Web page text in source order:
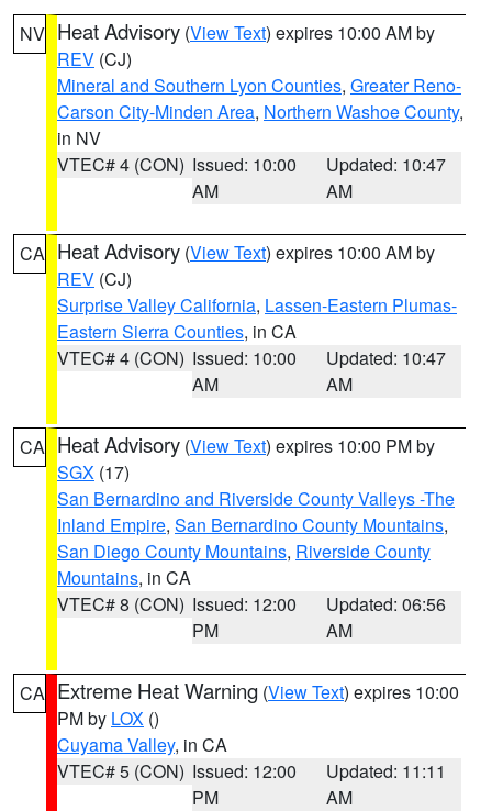
NV Heat Advisory (View Text) expires 10:00 AM by
REV (CJ)
Mineral and Southern Lyon Counties, Greater Reno-
Carson City-Minden Area, Northern Washoe County,
in NV
VTEC# 4 (CON) Issued: 10:00
AM
Updated: 10:47
AM
CA Heat Advisory (View Text) expires 10:00 AM by
REV (CJ)
Surprise Valley California, Lassen-Eastern Plumas-
Eastern Sierra Counties, in CA
VTEC# 4 (CON) Issued: 10:00
AM
Updated: 10:47
AM
CA Heat Advisory (View Text) expires 10:00 PM by
SGX (17)
San Bernardino and Riverside County Valleys -The
Inland Empire, San Bernardino County Mountains,
San Diego County Mountains, Riverside County
Mountains, in CA
VTEC# 8 (CON) Issued: 12:00
PM
Updated: 06:56
AM
CA Extreme Heat Warning (View Text) expires 10:00
PM by LOX ()
Cuyama Valley, in CA
VTEC# 5 (CON) Issued: 12:00
PM
Updated: 11:11
AM